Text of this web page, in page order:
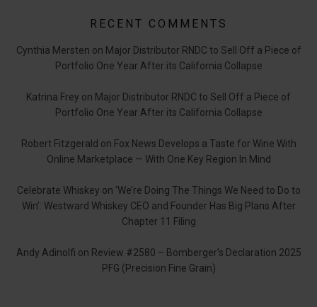
RECENT COMMENTS
Cynthia Mersten on Major Distributor RNDC to Sell Off a Piece of
Portfolio One Year After its California Collapse
Katrina Frey on Major Distributor RNDC to Sell Off a Piece of
Portfolio One Year After its California Collapse
Robert Fitzgerald on Fox News Develops a Taste for Wine With
Online Marketplace — With One Key Region In Mind
Celebrate Whiskey on ‘We’re Doing The Things We Need to Do to
Win’: Westward Whiskey CEO and Founder Has Big Plans After
Chapter 11 Filing
Andy Adinolfi on Review #2580 – Bomberger’s Declaration 2025
PFG (Precision Fine Grain)